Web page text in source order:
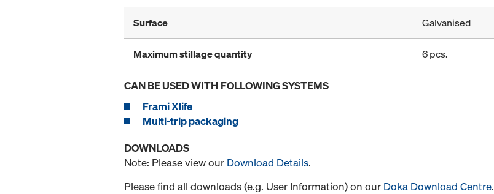
Surface Galvanised
Maximum stillage quantity 6 pcs.
CAN BE USED WITH FOLLOWING SYSTEMS
Frami Xlife
Multi-trip packaging
DOWNLOADS
Note: Please view our Download Details.
Please find all downloads (e.g. User Information) on our Doka Download Centre.